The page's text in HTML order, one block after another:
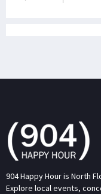
904 Happy Hour is North
Explore local events,